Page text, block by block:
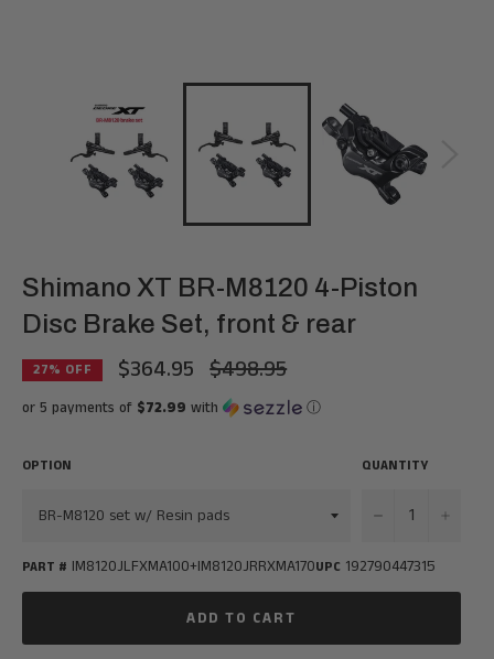
Shimano XT BR-M8120 4-Piston
Disc Brake Set, front & rear
27% OFF $364.95 Regular
price
$498.95
or 5 payments of $72.99 with ⓘ
OPTION QUANTITY
−
PART # IM8120JLFXMA100+IM8120JRRXMA170UPC 192790447315
ADD TO CART